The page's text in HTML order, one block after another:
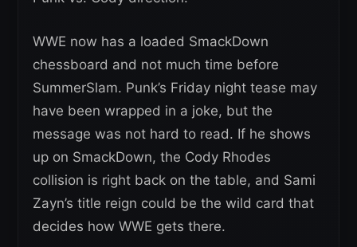
WWE now has a loaded SmackDown
chessboard and not much time before
SummerSlam. Punk’s Friday night tease may
have been wrapped in a joke, but the
message was not hard to read. If he shows
up on SmackDown, the Cody Rhodes
collision is right back on the table, and Sami
Zayn’s title reign could be the wild card that
decides how WWE gets there.